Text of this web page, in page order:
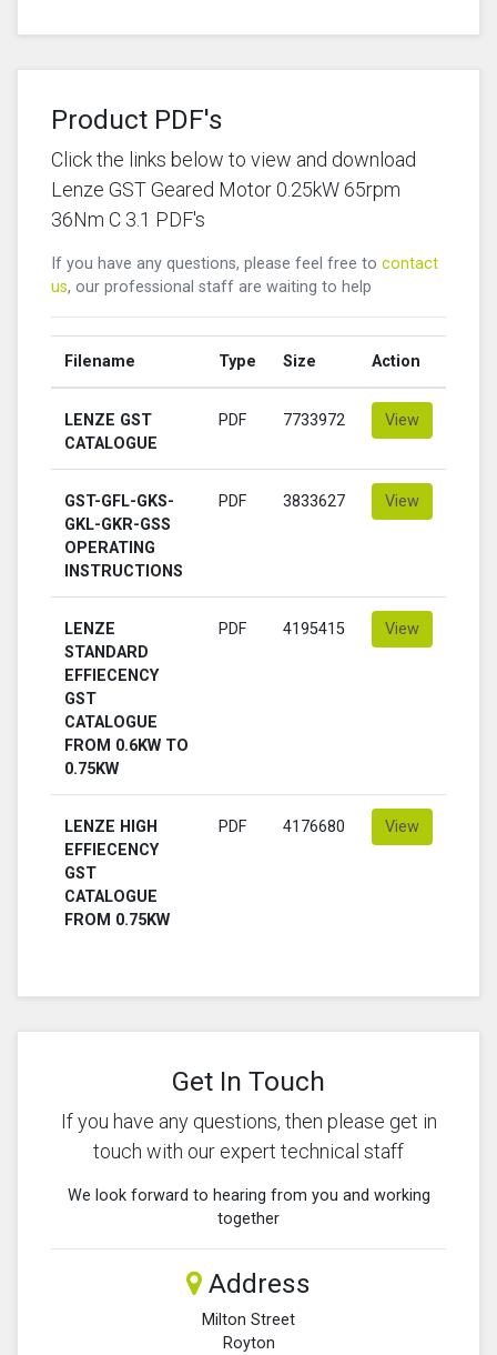
Product PDF's
Click the links below to view and download
Lenze GST Geared Motor 0.25kW 65rpm
36Nm C 3.1 PDF's
If you have any questions, please feel free to contact
us, our professional staff are waiting to help
Filename Type Size Action
LENZE GST
CATALOGUE
PDF 7733972 View
GST-GFL-GKS-
GKL-GKR-GSS
OPERATING
INSTRUCTIONS
PDF 3833627 View
LENZE
STANDARD
EFFIECENCY
GST
CATALOGUE
FROM 0.6KW TO
0.75KW
PDF 4195415 View
LENZE HIGH
EFFIECENCY
GST
CATALOGUE
FROM 0.75KW
PDF 4176680 View
Get In Touch
If you have any questions, then please get in
touch with our expert technical staff
We look forward to hearing from you and working
together
Address
Milton Street
Royton